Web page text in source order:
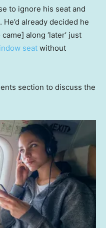
to ignore his seat and
already decided he
along ‘later’ just
seat without
section to discuss the